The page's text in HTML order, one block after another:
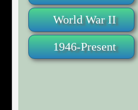
World War II
1946-Present